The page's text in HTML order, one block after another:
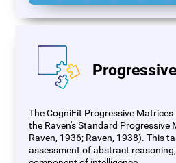
The CogniFit Progressive
the Raven's Standard Progressive
Raven, 1936; Raven, 1938). This
assessment of abstract